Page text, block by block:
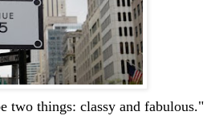
two things: classy and fabulous."